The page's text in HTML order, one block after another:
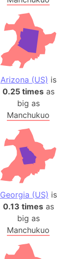
Arizona (US) is
0.25 timesas
big as
Manchukuo
Georgia (US) is
0.13 timesas
big as
Manchukuo